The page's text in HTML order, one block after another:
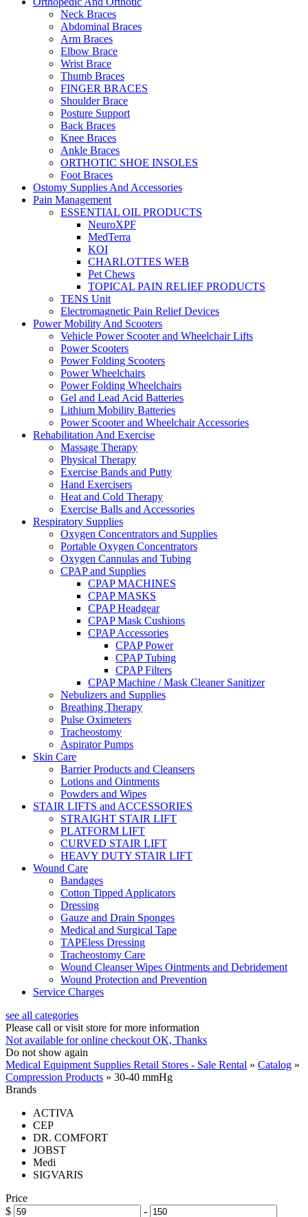
Neck Braces
Abdominal Braces
Arm Braces
Elbow Brace
Wrist Brace
Thumb Braces
FINGER BRACES
Shoulder Brace
Posture Support
Back Braces
Knee Braces
Ankle Braces
ORTHOTIC SHOE INSOLES
Foot Braces
Ostomy Supplies And Accessories
Pain Management
ESSENTIAL OIL PRODUCTS
NeuroXPF
MedTerra
KOI
CHARLOTTES WEB
Pet Chews
TOPICAL PAIN RELIEF PRODUCTS
TENS Unit
Electromagnetic Pain Relief Devices
Power Mobility And Scooters
Vehicle Power Scooter and Wheelchair Lifts
Power Scooters
Power Folding Scooters
Power Wheelchairs
Power Folding Wheelchairs
Gel and Lead Acid Batteries
Lithium Mobility Batteries
Power Scooter and Wheelchair Accessories
Rehabilitation And Exercise
Massage Therapy
Physical Therapy
Exercise Bands and Putty
Hand Exercisers
Heat and Cold Therapy
Exercise Balls and Accessories
Respiratory Supplies
Oxygen Concentrators and Supplies
Portable Oxygen Concentrators
Oxygen Cannulas and Tubing
CPAP and Supplies
CPAP MACHINES
CPAP MASKS
CPAP Headgear
CPAP Mask Cushions
CPAP Accessories
CPAP Power
CPAP Tubing
CPAP Filters
CPAP Machine / Mask Cleaner Sanitizer
Nebulizers and Supplies
Breathing Therapy
Pulse Oximeters
Tracheostomy
Aspirator Pumps
Skin Care
Barrier Products and Cleansers
Lotions and Ointments
Powders and Wipes
STAIR LIFTS and ACCESSORIES
STRAIGHT STAIR LIFT
PLATFORM LIFT
CURVED STAIR LIFT
HEAVY DUTY STAIR LIFT
Wound Care
Bandages
Cotton Tipped Applicators
Dressing
Gauze and Drain Sponges
Medical and Surgical Tape
TAPEless Dressing
Tracheostomy Care
Wound Cleanser Wipes Ointments and Debridement
Wound Protection and Prevention
Service Charges
see all categories
Please call or visit store for more information
Not available for online checkout OK, Thanks
Do not show again
Medical Equipment Supplies Retail Stores - Sale Rental » Catalog »
Compression Products » 30-40 mmHg
Brands
ACTIVA
CEP
DR. COMFORT
JOBST
Medi
SIGVARIS
Price
$
-